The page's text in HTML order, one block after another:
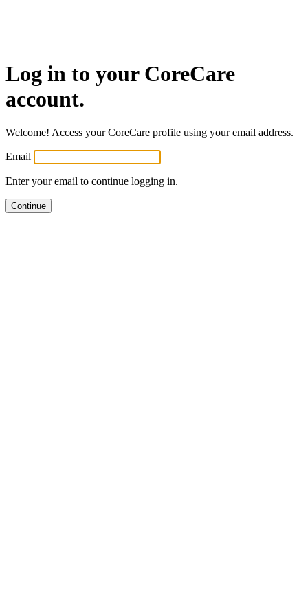
Log in to your CoreCare
account.
Welcome! Access your CoreCare profile using your email address.
Email
Enter your email to continue logging in.
Continue